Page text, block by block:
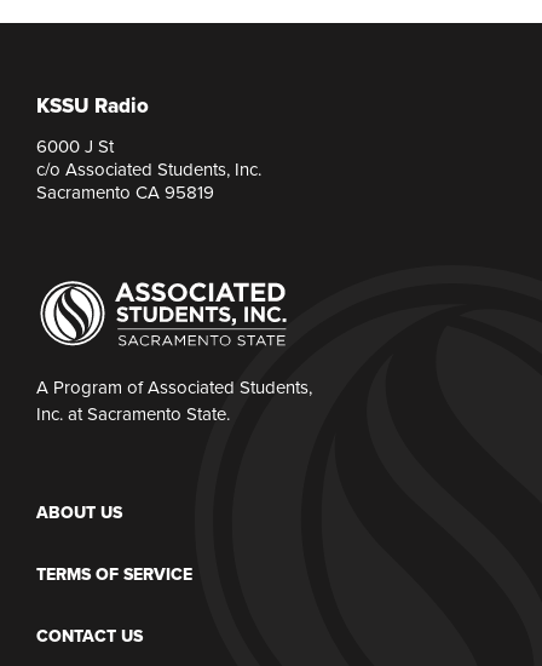
KSSU Radio
6000 J St
c/o Associated Students, Inc.
Sacramento CA 95819
A Program of Associated Students,
Inc. at Sacramento State.
ABOUT US
TERMS OF SERVICE
CONTACT US